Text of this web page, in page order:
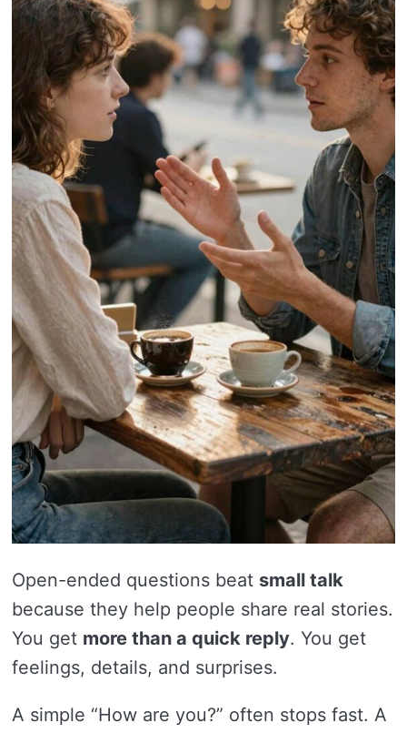
Open-ended questions beat small talk
because they help people share real stories.
You get more than a quick reply. You get
feelings, details, and surprises.
A simple “How are you?” often stops fast. A